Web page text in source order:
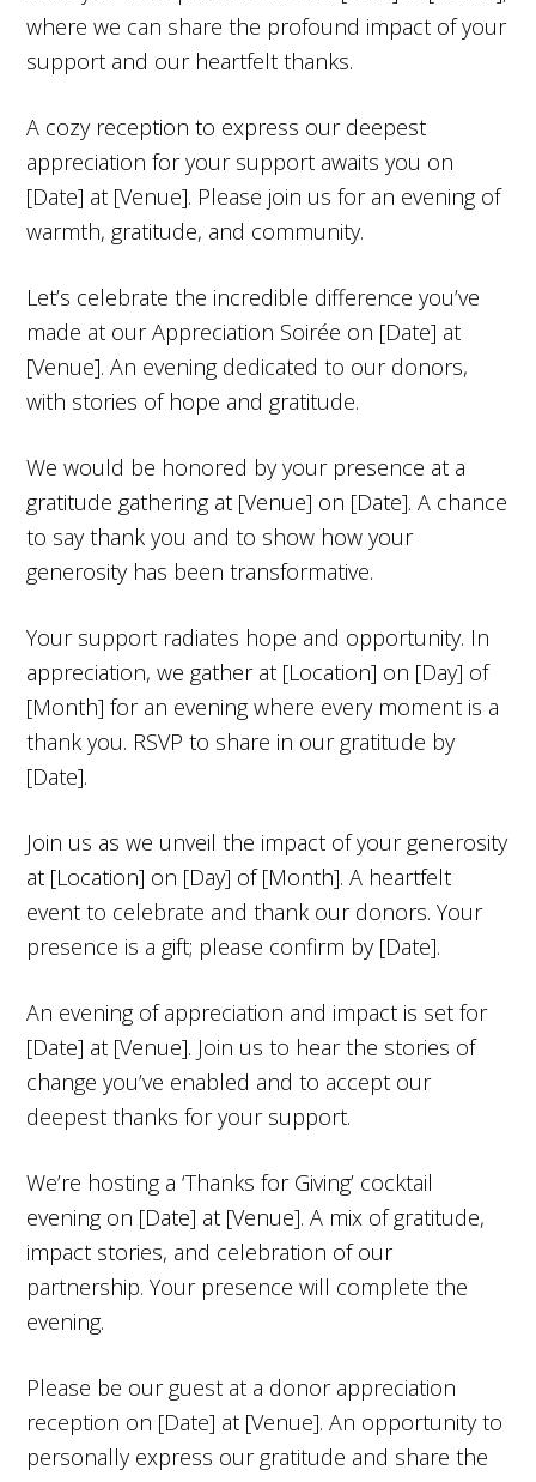
where we can share the profound impact of your
support and our heartfelt thanks.
A cozy reception to express our deepest
appreciation for your support awaits you on
[Date] at [Venue]. Please join us for an evening of
warmth, gratitude, and community.
Let’s celebrate the incredible difference you’ve
made at our Appreciation Soirée on [Date] at
[Venue]. An evening dedicated to our donors,
with stories of hope and gratitude.
We would be honored by your presence at a
gratitude gathering at [Venue] on [Date]. A chance
to say thank you and to show how your
generosity has been transformative.
Your support radiates hope and opportunity. In
appreciation, we gather at [Location] on [Day] of
[Month] for an evening where every moment is a
thank you. RSVP to share in our gratitude by
[Date].
Join us as we unveil the impact of your generosity
at [Location] on [Day] of [Month]. A heartfelt
event to celebrate and thank our donors. Your
presence is a gift; please confirm by [Date].
An evening of appreciation and impact is set for
[Date] at [Venue]. Join us to hear the stories of
change you’ve enabled and to accept our
deepest thanks for your support.
We’re hosting a ‘Thanks for Giving’ cocktail
evening on [Date] at [Venue]. A mix of gratitude,
impact stories, and celebration of our
partnership. Your presence will complete the
evening.
Please be our guest at a donor appreciation
reception on [Date] at [Venue]. An opportunity to
personally express our gratitude and share the